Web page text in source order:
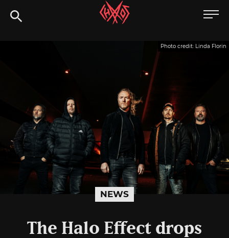
to
Chaoszine
NEWS
Photo credit: Linda Florin
The Halo Effect drops